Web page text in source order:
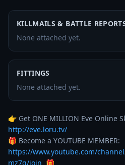
KILLMAILS & BATTLE
None attached yet.
FITTINGS
None attached yet.
http://eve.loru.tv/
https://www.youtube.com/
mz7g/join
  🎁